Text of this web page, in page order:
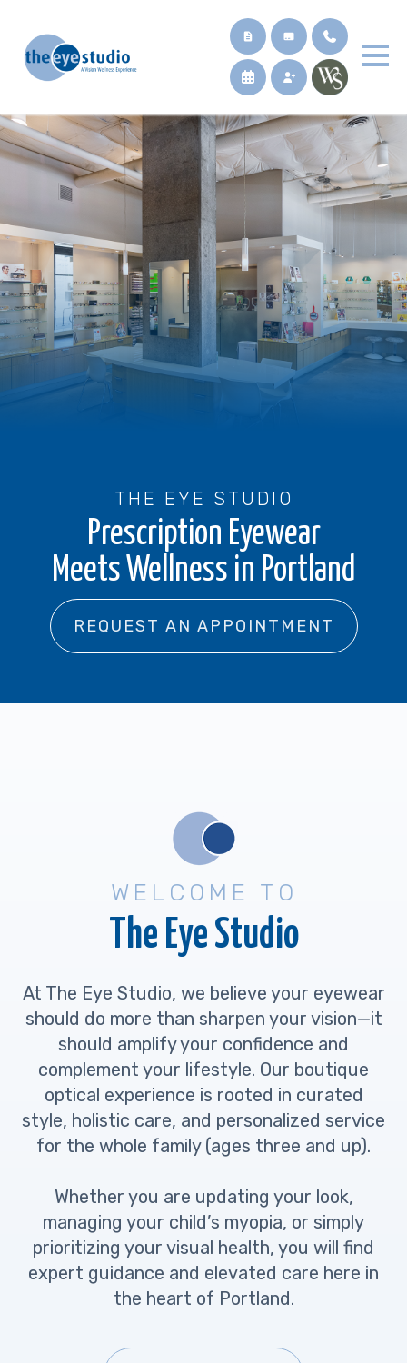
THE EYE STUDIO
Prescription Eyewear
Meets Wellness in Portland
REQUEST AN APPOINTMENT
WELCOME TO
The Eye Studio
At The Eye Studio, we believe your eyewear
should do more than sharpen your vision—it
should amplify your confidence and
complement your lifestyle. Our boutique
optical experience is rooted in curated
style, holistic care, and personalized service
for the whole family (ages three and up).
Whether you are updating your look,
managing your child’s myopia, or simply
prioritizing your visual health, you will find
expert guidance and elevated care here in
the heart of Portland.